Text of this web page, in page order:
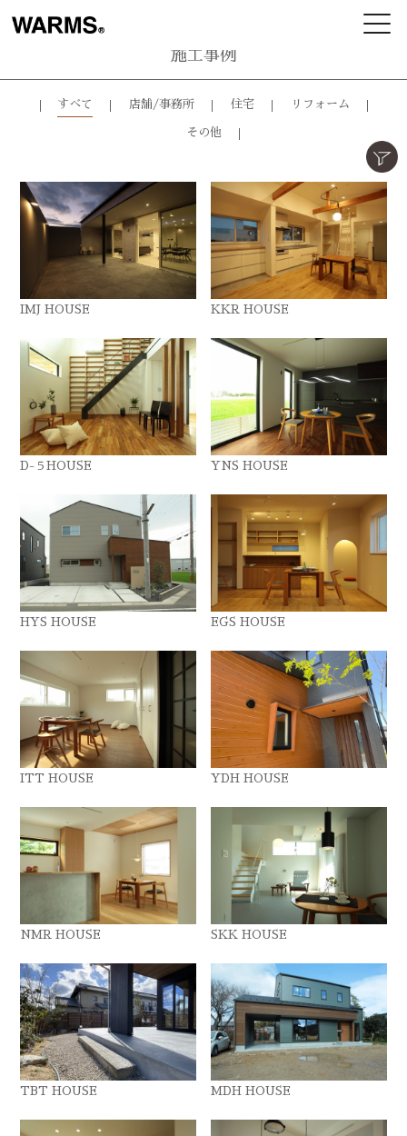
施工事例
すべて 店舗/事務所 住宅 リフォーム
その他
IMJ HOUSE KKR HOUSE
D-５HOUSE YNS HOUSE
HYS HOUSE EGS HOUSE
ITT HOUSE YDH HOUSE
NMR HOUSE SKK HOUSE
TBT HOUSE MDH HOUSE